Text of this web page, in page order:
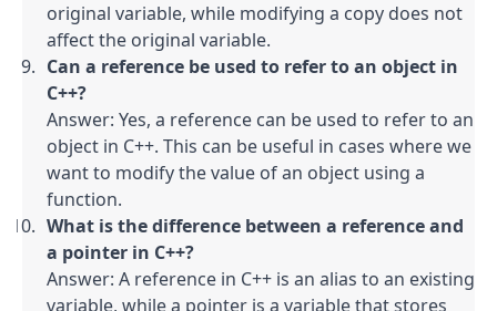
original variable, while modifying a copy does not
affect the original variable.
Can a reference be used to refer to an object in
C++?
Answer: Yes, a reference can be used to refer to an
object in C++. This can be useful in cases where we
want to modify the value of an object using a
function.
What is the difference between a reference and
a pointer in C++?
Answer: A reference in C++ is an alias to an existing
variable, while a pointer is a variable that stores